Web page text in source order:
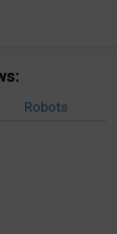
Robots